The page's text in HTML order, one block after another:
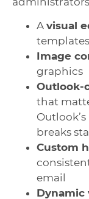
A visual
Image
graphics
Outlook-
that
breaks
Custom
email
Dynamic